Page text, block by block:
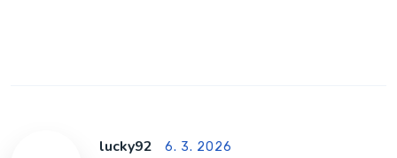
lucky92 6. 3. 2026